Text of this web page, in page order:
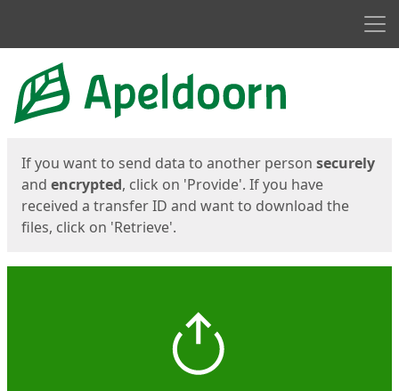
Start
If you want to send data to another person securely
and encrypted, click on 'Provide'. If you have
received a transfer ID and want to download the
files, click on 'Retrieve'.